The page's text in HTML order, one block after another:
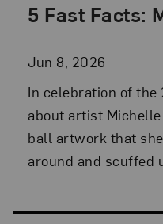
5 Fast Facts:
Jun 8, 2026
Posted: Jun 8, 2026
In celebration of the
about artist
ball artwork that
around and scuffed